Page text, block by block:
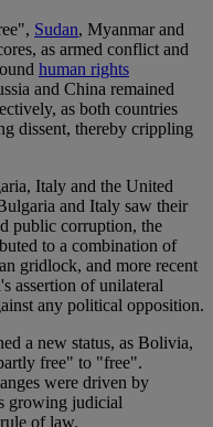
Sudan, Myanmar and
as armed conflict and
human rights
and China remained
as both countries
dissent, thereby crippling
Italy and the United
and Italy saw their
public corruption, the
to a combination of
gridlock, and more recent
assertion of unilateral
any political opposition.
a new status, as Bolivia,
free" to "free".
were driven by
growing judicial
of law.